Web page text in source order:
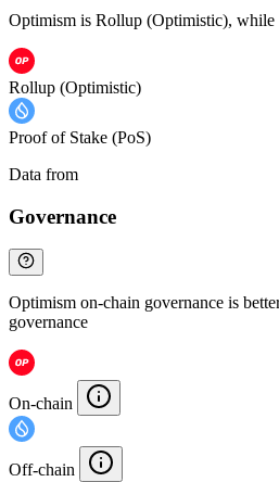
Optimism is Rollup (Optimistic), while
Rollup (Optimistic)
Proof of Stake (PoS)
Data from
Governance
Optimism on-chain governance is
governance
On-chain
Off-chain